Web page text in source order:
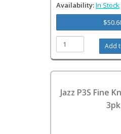
Availability:In Stock
Jazz P3S Fine
3pk